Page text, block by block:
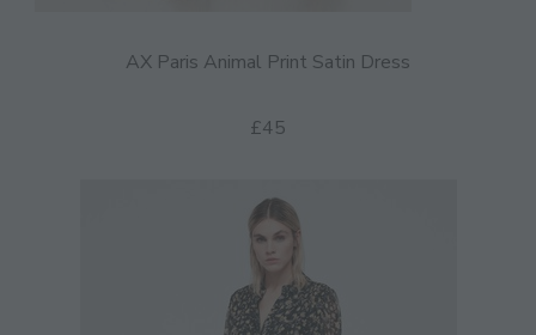
AX Paris Animal Print Satin Dress
£45